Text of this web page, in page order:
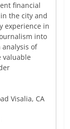
financial
the city and
experience in
into
of
valuable
Visalia, CA